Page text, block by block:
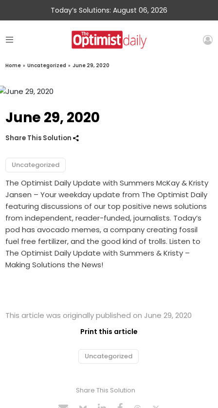
Today’s Solutions: August 06, 2026
Home » Uncategorized » June 29, 2020
June 29, 2020
Share This Solution
Uncategorized
The Optimist Daily Update with Summers McKay & Kristy
Jansen – Your weekday update from The Optimist Daily
featuring discussions of our top positive news solutions
from independent, reader-funded, journalists. Today’s
pod has avocado memes, a company creating fossil
fuel free fertilizer, and the good kind of trolls. Listen to
The Optimist Daily Update with Summers & Kristy –
Making Solutions the News!
This article was originally published on June 29, 2020
Print this article
Uncategorized
Share This Solution